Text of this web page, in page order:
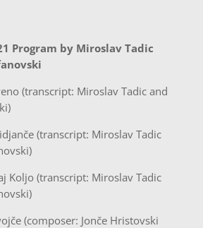
Program by Miroslav Tadic
(transcript: Miroslav Tadic and
(transcript: Miroslav Tadic
Koljo (transcript: Miroslav Tadic
(composer: Jonče Hristovski